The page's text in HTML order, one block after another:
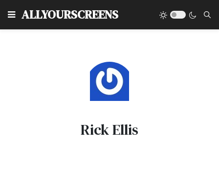
ALLYOURSCREENS
Rick Ellis